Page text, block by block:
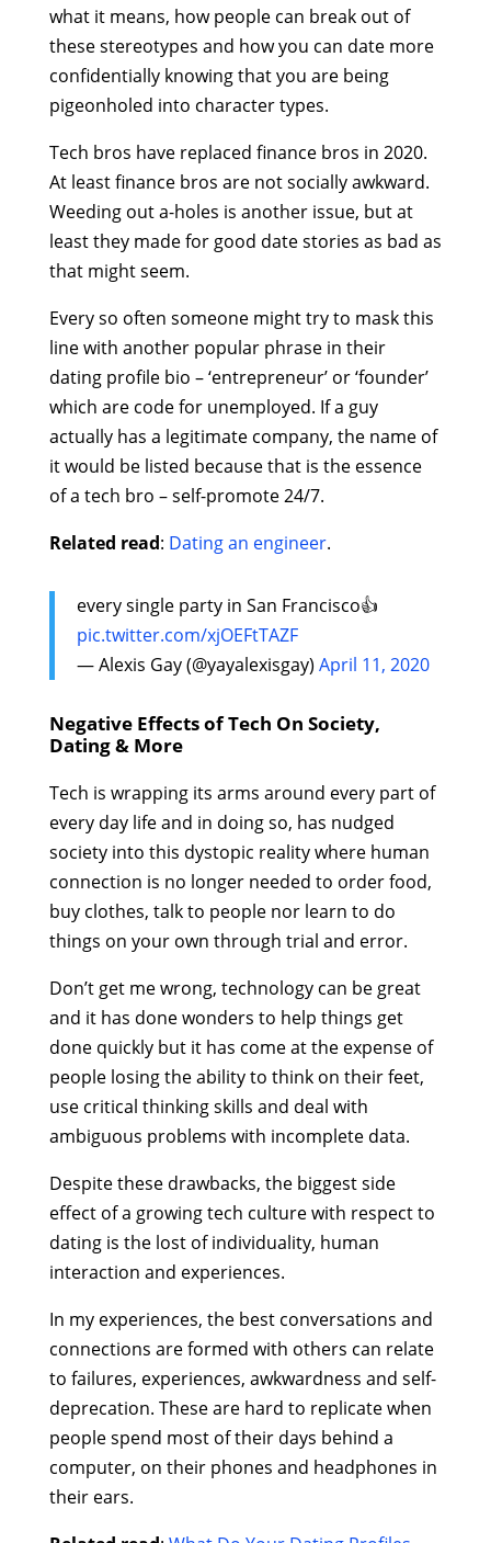
what it means, how people can break out of
these stereotypes and how you can date more
confidentially knowing that you are being
pigeonholed into character types.
Tech bros have replaced finance bros in 2020.
At least finance bros are not socially awkward.
Weeding out a-holes is another issue, but at
least they made for good date stories as bad as
that might seem.
Every so often someone might try to mask this
line with another popular phrase in their
dating profile bio – ‘entrepreneur’ or ‘founder’
which are code for unemployed. If a guy
actually has a legitimate company, the name of
it would be listed because that is the essence
of a tech bro – self-promote 24/7.
Related read: Dating an engineer.
every single party in San Francisco👍
pic.twitter.com/xjOEFtTAZF
— Alexis Gay (@yayalexisgay) April 11, 2020
Negative Effects of Tech On Society,
Dating & More
Tech is wrapping its arms around every part of
every day life and in doing so, has nudged
society into this dystopic reality where human
connection is no longer needed to order food,
buy clothes, talk to people nor learn to do
things on your own through trial and error.
Don’t get me wrong, technology can be great
and it has done wonders to help things get
done quickly but it has come at the expense of
people losing the ability to think on their feet,
use critical thinking skills and deal with
ambiguous problems with incomplete data.
Despite these drawbacks, the biggest side
effect of a growing tech culture with respect to
dating is the lost of individuality, human
interaction and experiences.
In my experiences, the best conversations and
connections are formed with others can relate
to failures, experiences, awkwardness and self-
deprecation. These are hard to replicate when
people spend most of their days behind a
computer, on their phones and headphones in
their ears.